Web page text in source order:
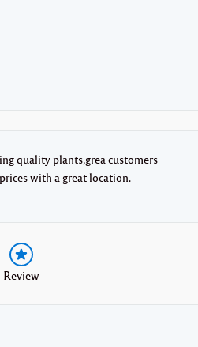
quality plants,grea customers
with a great location.
Review